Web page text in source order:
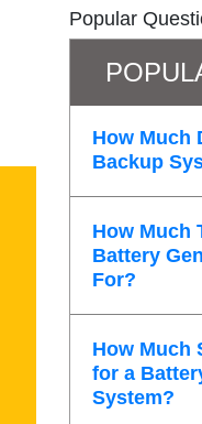
Popular
How Much
Backup
How Much
Battery
For?
How Much
for a
System?